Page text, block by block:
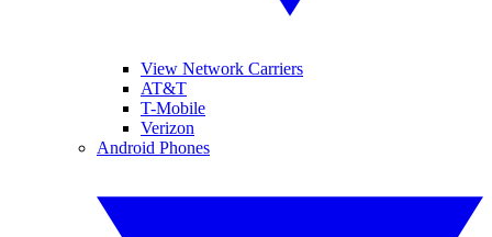
View Network Carriers
AT&T
T-Mobile
Verizon
Android Phones